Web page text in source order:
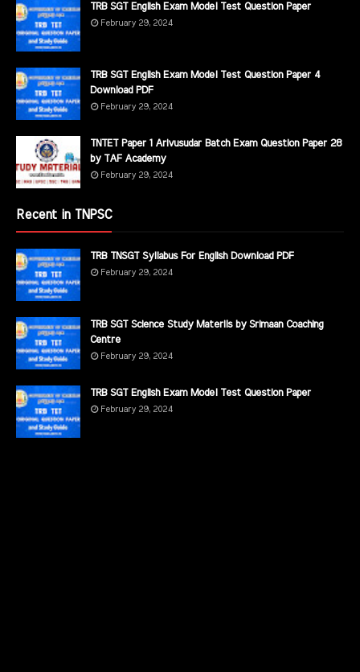
TRB SGT English Exam Model Test Question Paper
February 29, 2024
TRB SGT English Exam Model Test Question Paper 4
Download PDF
February 29, 2024
TNTET Paper 1 Arivusudar Batch Exam Question Paper 28
by TAF Academy
February 29, 2024
Recent in TNPSC
TRB TNSGT Syllabus For English Download PDF
February 29, 2024
TRB SGT Science Study Materils by Srimaan Coaching
Centre
February 29, 2024
TRB SGT English Exam Model Test Question Paper
February 29, 2024